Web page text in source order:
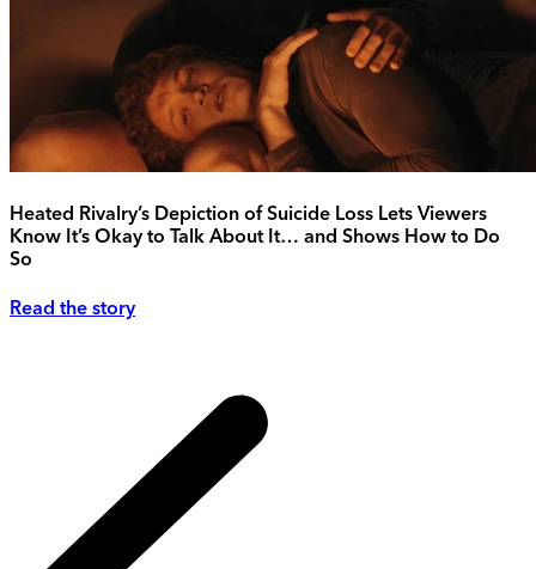
Heated Rivalry’s Depiction of Suicide Loss Lets Viewers
Know It’s Okay to Talk About It… and Shows How to Do
So
Read the story